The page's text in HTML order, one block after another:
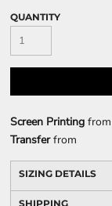
QUANTITY
Screen Printing from
Transferfrom
SIZING DETAILS
SHIPPING